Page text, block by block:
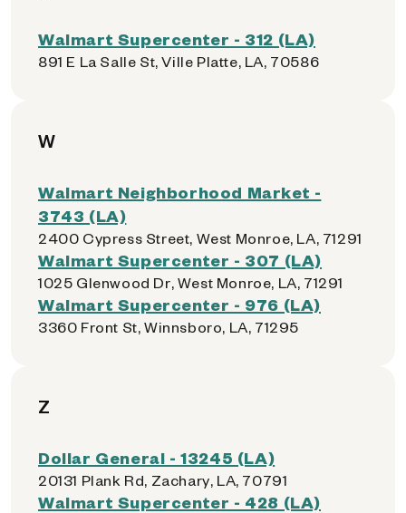
Walmart Supercenter - 312 (LA)
891 E La Salle St, Ville Platte, LA, 70586
W
Walmart Neighborhood Market -
3743 (LA)
2400 Cypress Street, West Monroe, LA, 71291
Walmart Supercenter - 307 (LA)
1025 Glenwood Dr, West Monroe, LA, 71291
Walmart Supercenter - 976 (LA)
3360 Front St, Winnsboro, LA, 71295
Z
Dollar General - 13245 (LA)
20131 Plank Rd, Zachary, LA, 70791
Walmart Supercenter - 428 (LA)